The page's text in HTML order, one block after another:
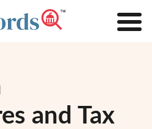
and Tax